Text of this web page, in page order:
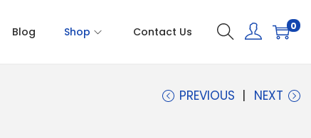
Blog Shop Contact Us 0
PREVIOUS NEXT